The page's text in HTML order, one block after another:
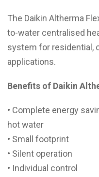
The Daikin Altherma
to-water centralised
system for residential,
applications.
Benefits of Daikin
• Complete energy
hot water
• Small footprint
• Silent operation
• Individual control